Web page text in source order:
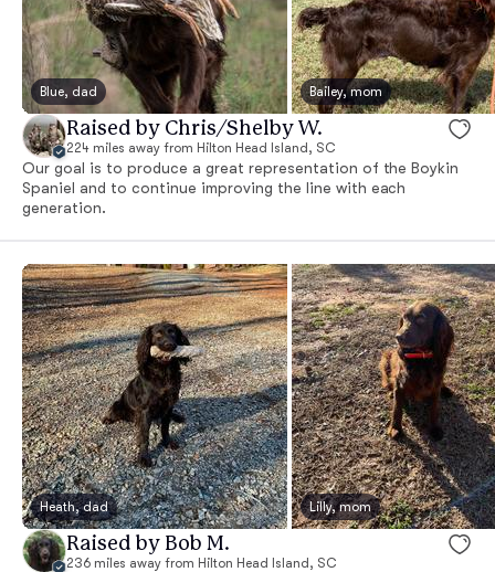
Blue, dad Bailey, mom
Raised by Chris/Shelby W.
224 miles away from Hilton Head Island, SC
Our goal is to produce a great representation of the Boykin
Spaniel and to continue improving the line with each
generation.
Heath, dad Lilly, mom
Raised by Bob M.
236 miles away from Hilton Head Island, SC